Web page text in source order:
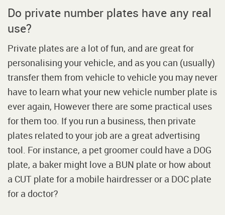
Do private number plates have any real
use?
Private plates are a lot of fun, and are great for
personalising your vehicle, and as you can (usually)
transfer them from vehicle to vehicle you may never
have to learn what your new vehicle number plate is
ever again, However there are some practical uses
for them too. If you run a business, then private
plates related to your job are a great advertising
tool. For instance, a pet groomer could have a DOG
plate, a baker might love a BUN plate or how about
a CUT plate for a mobile hairdresser or a DOC plate
for a doctor?